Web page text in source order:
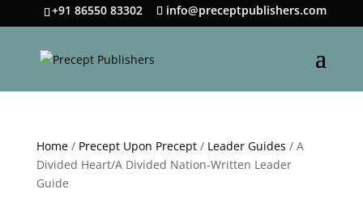
+91 86550 83302 info@preceptpublishers.com
Home/ Precept Upon Precept/ Leader Guides / A
Divided Heart/A Divided Nation-Written Leader
Guide